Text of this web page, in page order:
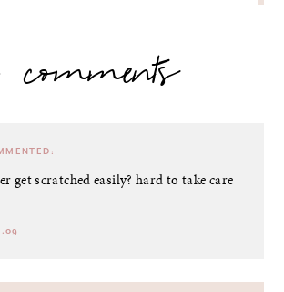
get scratched easily? hard to take care